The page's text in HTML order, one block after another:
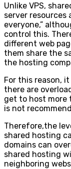
Unlike VPS,
server resources
everyone,”
control this.
different web
them share the
the hosting
For this reason,
there are
get to host more
is not
Therefore,the
shared hosting
domains can
shared hosting
neighboring